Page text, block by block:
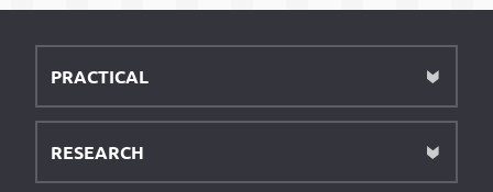
PRACTICAL
RESEARCH